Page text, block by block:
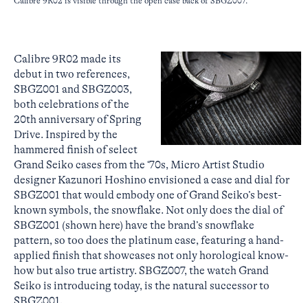
Calibre 9R02 made its
debut in two references,
SBGZ001 and SBGZ003,
both celebrations of the
20th anniversary of Spring
Drive. Inspired by the
hammered finish of select
Grand Seiko cases from the ‘70s, Micro Artist Studio
designer Kazunori Hoshino envisioned a case and dial for
SBGZ001 that would embody one of Grand Seiko’s best-
known symbols, the snowflake. Not only does the dial of
SBGZ001 (shown here) have the brand’s snowflake
pattern, so too does the platinum case, featuring a hand-
applied finish that showcases not only horological know-
how but also true artistry. SBGZ007, the watch Grand
Seiko is introducing today, is the natural successor to